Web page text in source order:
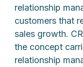
relationship
customers that
sales growth.
the concept
relationship